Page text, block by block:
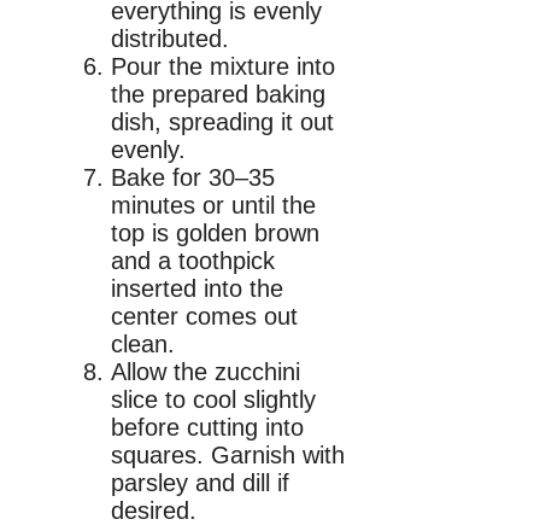
everything is evenly
distributed.
Pour the mixture into
the prepared baking
dish, spreading it out
evenly.
Bake for 30–35
minutes or until the
top is golden brown
and a toothpick
inserted into the
center comes out
clean.
Allow the zucchini
slice to cool slightly
before cutting into
squares. Garnish with
parsley and dill if
desired.